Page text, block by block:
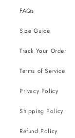
FAQs
Size Guide
Track Your Order
Terms of Service
Privacy Policy
Shipping Policy
Refund Policy